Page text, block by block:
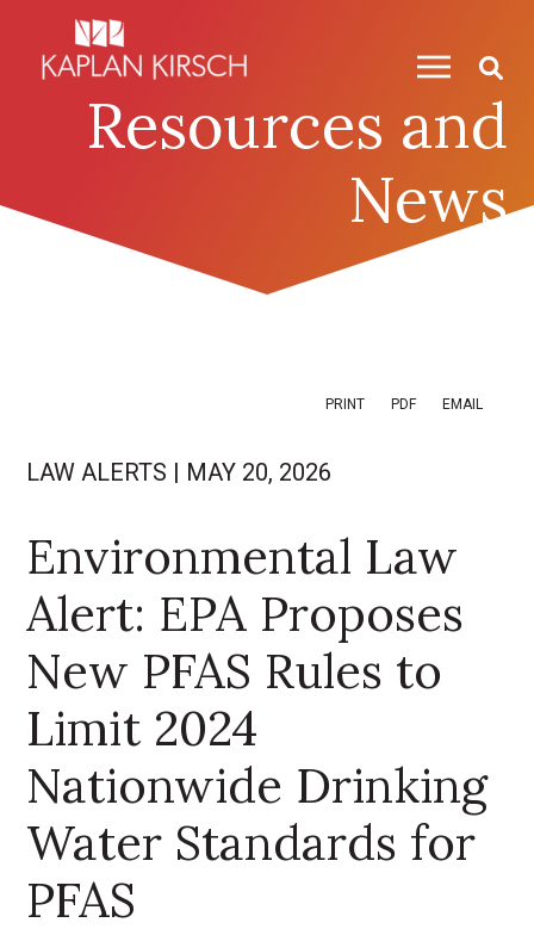
Resources and
News
PRINT PDF EMAIL
LAW ALERTS | MAY 20, 2026
Environmental Law
Alert: EPA Proposes
New PFAS Rules to
Limit 2024
Nationwide Drinking
Water Standards for
PFAS